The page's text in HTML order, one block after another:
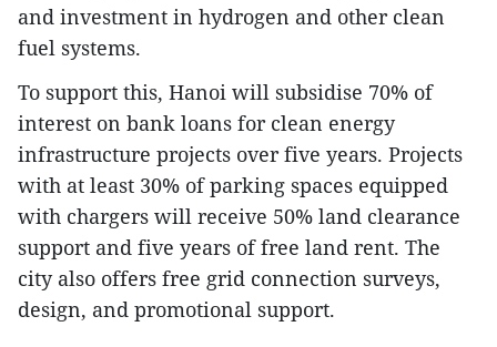
and investment in hydrogen and other clean
fuel systems.
To support this, Hanoi will subsidise 70% of
interest on bank loans for clean energy
infrastructure projects over five years. Projects
with at least 30% of parking spaces equipped
with chargers will receive 50% land clearance
support and five years of free land rent. The
city also offers free grid connection surveys,
design, and promotional support.